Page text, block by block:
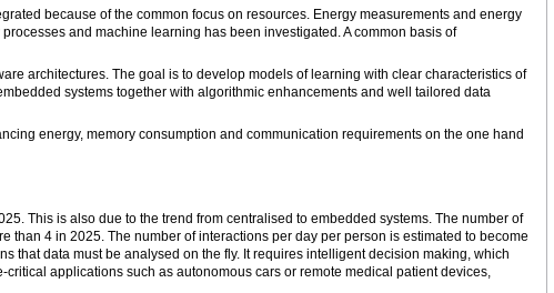
because of the common focus on resources. Energy measurements and energy
and machine learning has been investigated. A common basis of
architectures. The goal is to develop models of learning with clear characteristics of
systems together with algorithmic enhancements and well tailored data
energy, memory consumption and communication requirements on the one hand
This is also due to the trend from centralised to embedded systems. The number of
4 in 2025. The number of interactions per day per person is estimated to become
that data must be analysed on the fly. It requires intelligent decision making, which
applications such as autonomous cars or remote medical patient devices,